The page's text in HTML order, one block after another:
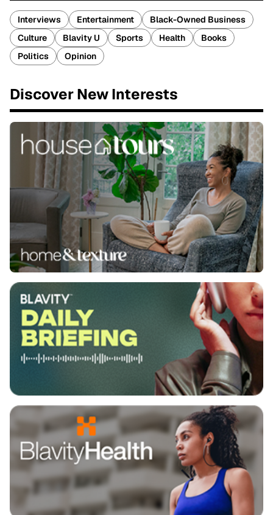
Interviews Entertainment
Black-Owned Business
Culture
Blavity U Sports Health
Books
Politics
Opinion
Discover New Interests